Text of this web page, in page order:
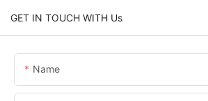
GET IN TOUCH WITH Us
Name